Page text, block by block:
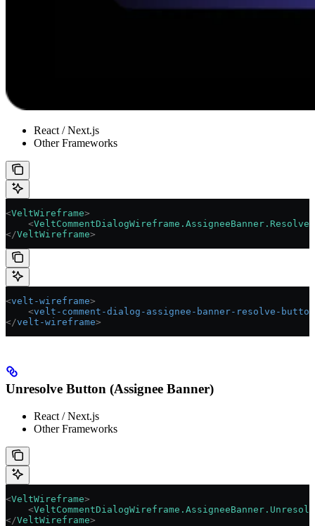
React / Next.js
Other Frameworks
<VeltWireframe>
    <
</VeltWireframe>
<velt-wireframe>
    <
velt-comment-dialog-assignee-banner-resolve-
</velt-wireframe>
Unresolve Button (Assignee Banner)
React / Next.js
Other Frameworks
<VeltWireframe>
    <
</VeltWireframe>